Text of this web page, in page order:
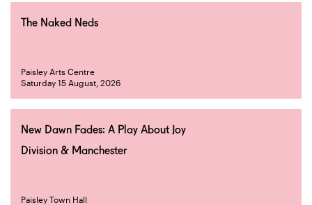
The Naked Neds
Paisley Arts Centre
Saturday 15 August, 2026
New Dawn Fades: A Play About Joy
Division & Manchester
Paisley Town Hall